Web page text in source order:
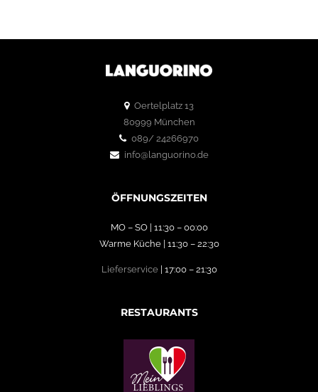
Oertelplatz 13
80999 München
089/ 24266970
info@languorino.de
ÖFFNUNGSZEITEN
MO – SO | 11:30 – 00:00
Warme Küche | 11:30 – 22:30
Lieferservice| 17:00 – 21:30
RESTAURANTS